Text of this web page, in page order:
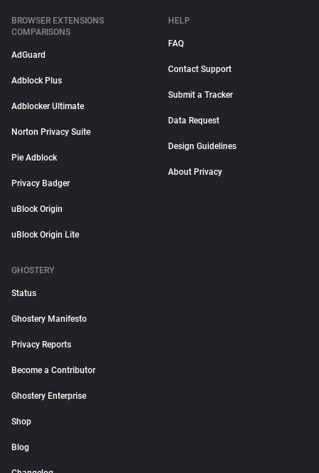
BROWSER EXTENSIONS
COMPARISONS
AdGuard
Adblock Plus
Adblocker Ultimate
Norton Privacy Suite
Pie Adblock
Privacy Badger
uBlock Origin
uBlock Origin Lite
HELP
FAQ
Contact Support
Submit a Tracker
Data Request
Design Guidelines
About Privacy
GHOSTERY
Status
Ghostery Manifesto
Privacy Reports
Become a Contributor
Ghostery Enterprise
Shop
Blog